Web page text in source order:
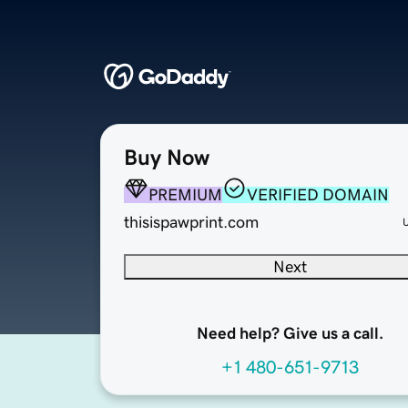
Buy Now
PREMIUM
VERIFIED DOMAIN
thisispawprint.com
Next
Need help? Give us a call.
+1 480-651-9713